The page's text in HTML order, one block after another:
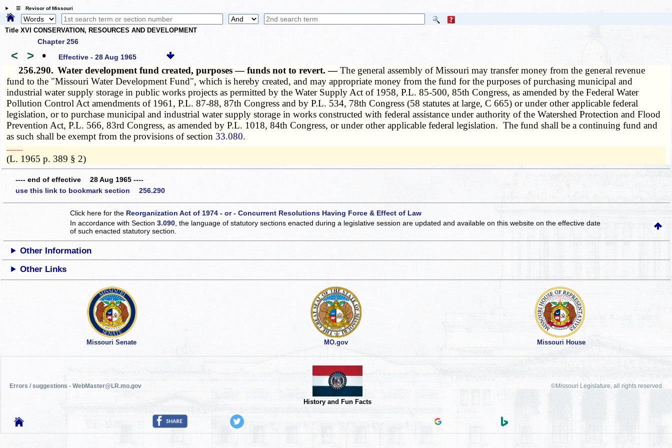
☰ Revisor of Missouri
Title XVI CONSERVATION, RESOURCES AND DEVELOPMENT
Chapter 256
< > • Effective - 28 Aug 1965
256.290. Water development fund created, purposes — funds not to revert. —The general assembly of Missouri may transfer money from the general revenue
fund to the "Missouri Water Development Fund", which is hereby created, and may appropriate money from the fund for the purposes of purchasing municipal and
industrial water supply storage in public works projects as permitted by the Water Supply Act of 1958, P.L. 85-500, 85th Congress, as amended by the Federal Water
Pollution Control Act amendments of 1961, P.L. 87-88, 87th Congress and by P.L. 534, 78th Congress (58 statutes at large, C 665) or under other applicable federal
legislation, or to purchase municipal and industrial water supply storage in works constructed with federal assistance under authority of the Watershed Protection and Flood
Prevention Act, P.L. 566, 83rd Congress, as amended by P.L. 1018, 84th Congress, or under other applicable federal legislation. The fund shall be a continuing fund and
as such shall be exempt from the provisions of section 33.080.
­­--------
(L. 1965 p. 389 § 2)
---- end of effective 28 Aug 1965 ----
use this link to bookmark section 256.290
Click here for the Reorganization Act of 1974 - or - Concurrent Resolutions Having Force & Effect of Law
In accordance with Section3.090 , the language of statutory sections enacted during a legislative session are updated and available on this websiteon the effective date
of such enacted statutory section.
Other Information
Other Links
Missouri Senate MO.gov Missouri House
Errors / suggestions - WebMaster@LR.mo.gov
History and Fun Facts
©Missouri Legislature, all rights reserved.